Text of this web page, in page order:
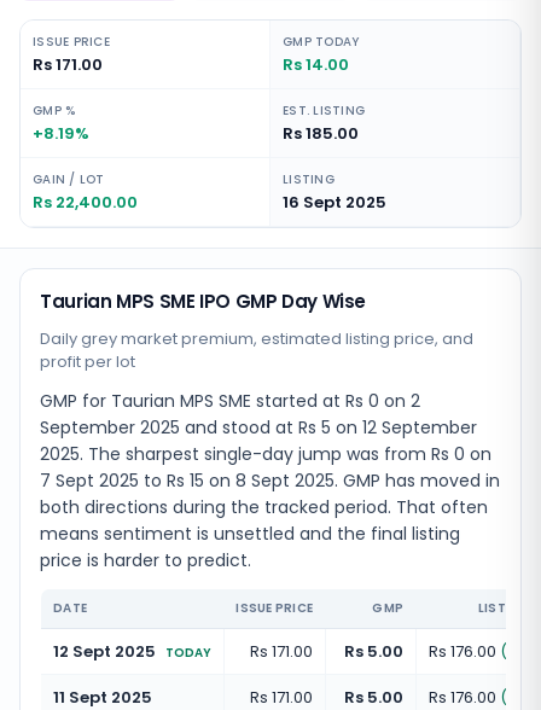
ISSUE PRICE
Rs 171.00
GMP TODAY
Rs 14.00
GMP %
+8.19%
EST. LISTING
Rs 185.00
GAIN / LOT
Rs 22,400.00
LISTING
16 Sept 2025
Taurian MPS SME IPO GMP Day Wise
Daily grey market premium, estimated listing price, and
profit per lot
GMP for Taurian MPS SME started at Rs 0 on 2
September 2025 and stood at Rs 5 on 12 September
2025. The sharpest single-day jump was from Rs 0 on
7 Sept 2025 to Rs 15 on 8 Sept 2025. GMP has moved in
both directions during the tracked period. That often
means sentiment is unsettled and the final listing
price is harder to predict.
DATE ISSUE PRICE GMP LISTING
12 Sept 2025 TODAY Rs 171.00 Rs 5.00 Rs 176.00 (
11 Sept 2025
Rs 171.00 Rs 5.00 Rs 176.00 (